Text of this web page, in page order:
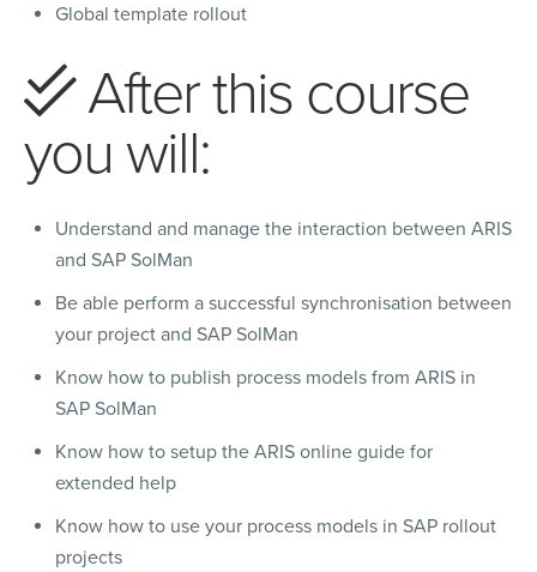
Global template rollout
After this course
you will:
Understand and manage the interaction between ARIS
and SAP SolMan
Be able perform a successful synchronisation between
your project and SAP SolMan
Know how to publish process models from ARIS in
SAP SolMan
Know how to setup the ARIS online guide for
extended help
Know how to use your process models in SAP rollout
projects